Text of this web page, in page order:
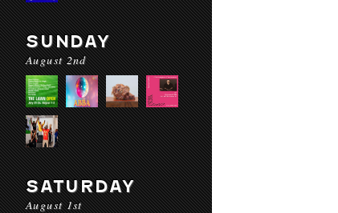
SUNDAY
August 2nd
SATURDAY
August 1st